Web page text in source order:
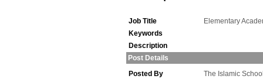
Job Title
Elementary
Keywords
Description
Post Details
Posted By
The Islamic